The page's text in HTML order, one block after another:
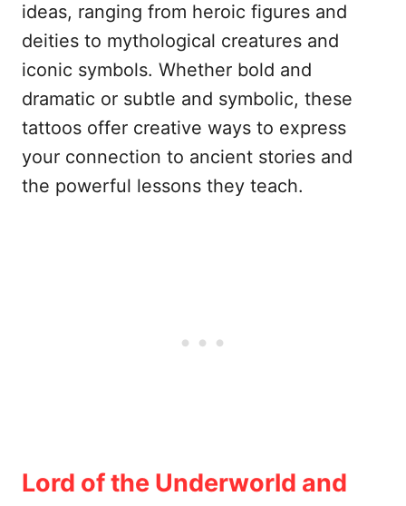
ideas, ranging from heroic figures and
deities to mythological creatures and
iconic symbols. Whether bold and
dramatic or subtle and symbolic, these
tattoos offer creative ways to express
your connection to ancient stories and
the powerful lessons they teach.
Lord of the Underworld and